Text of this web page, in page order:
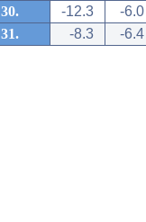
30.
-12.3
-6.0
31.
-8.3 -6.4